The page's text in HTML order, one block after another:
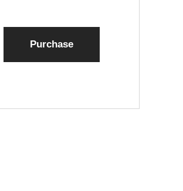
Purchase